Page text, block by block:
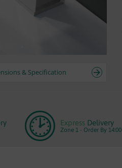
& Specification
Express Delivery
Zone 1 - Order By 14:00